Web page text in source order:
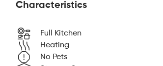
Characteristics
Full Kitchen
Heating
No Pets